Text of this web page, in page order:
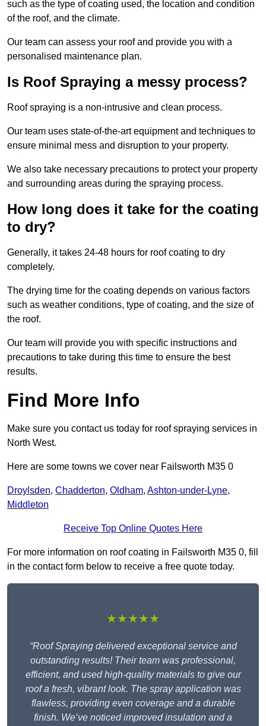
such as the type of coating used, the location and condition
of the roof, and the climate.
Our team can assess your roof and provide you with a
personalised maintenance plan.
Is Roof Spraying a messy process?
Roof spraying is a non-intrusive and clean process.
Our team uses state-of-the-art equipment and techniques to
ensure minimal mess and disruption to your property.
We also take necessary precautions to protect your property
and surrounding areas during the spraying process.
How long does it take for the coating
to dry?
Generally, it takes 24-48 hours for roof coating to dry
completely.
The drying time for the coating depends on various factors
such as weather conditions, type of coating, and the size of
the roof.
Our team will provide you with specific instructions and
precautions to take during this time to ensure the best
results.
Find More Info
Make sure you contact us today for roof spraying services in
North West.
Here are some towns we cover near Failsworth M35 0
Droylsden, Chadderton, Oldham, Ashton-under-Lyne,
Middleton
Receive Top Online Quotes Here
For more information on roof coating in Failsworth M35 0, fill
in the contact form below to receive a free quote today.
★★★★★
“Roof Spraying delivered exceptional service and
outstanding results! Their team was professional,
efficient, and used high-quality materials to give our
roof a fresh, vibrant look. The spray application was
flawless, providing even coverage and a durable
finish. We’ve noticed improved insulation and a